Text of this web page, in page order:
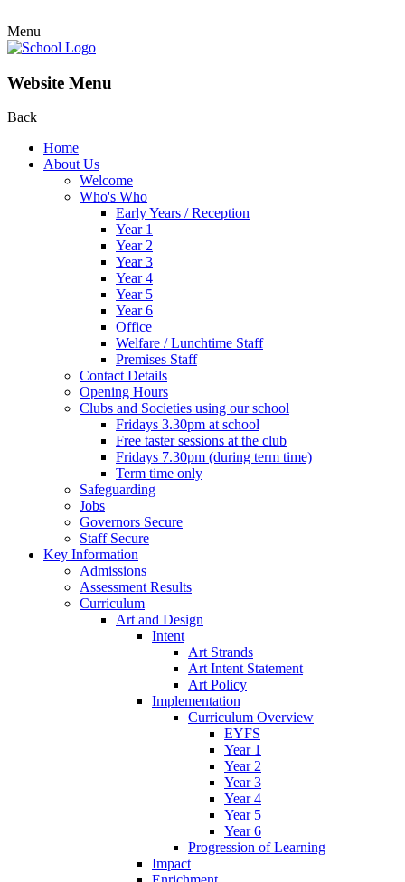
Menu
Website Menu
Back
Home
About Us
Welcome
Who's Who
Early Years / Reception
Year 1
Year 2
Year 3
Year 4
Year 5
Year 6
Office
Welfare / Lunchtime Staff
Premises Staff
Contact Details
Opening Hours
Clubs and Societies using our school
Fridays 3.30pm at school
Free taster sessions at the club
Fridays 7.30pm (during term time)
Term time only
Safeguarding
Jobs
Governors Secure
Staff Secure
Key Information
Admissions
Assessment Results
Curriculum
Art and Design
Intent
Art Strands
Art Intent Statement
Art Policy
Implementation
Curriculum Overview
EYFS
Year 1
Year 2
Year 3
Year 4
Year 5
Year 6
Progression of Learning
Impact